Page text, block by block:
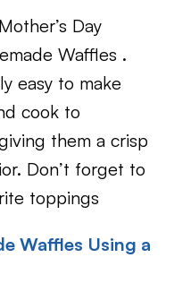
Day
Waffles .
easy to make
cook to
them a crisp
Don’t forget to
toppings
Waffles Using a